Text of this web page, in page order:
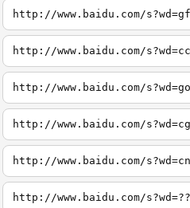
http://www.baidu.com/
http://www.baidu.com/
http://www.baidu.com/
http://www.baidu.com/
http://www.baidu.com/
http://www.baidu.com/